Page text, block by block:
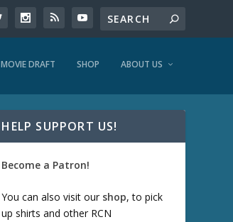
MOVIE DRAFT SHOP ABOUT US
HELP SUPPORT US!
Become a Patron!
You can also visit our shop, to pick
up shirts and other RCN